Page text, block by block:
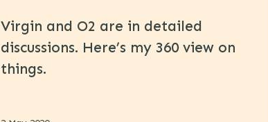
Virgin and O2 are in detailed
discussions. Here’s my 360 view on
things.